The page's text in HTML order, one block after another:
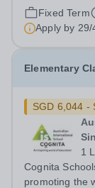
2002 and
Education
conglomerate
Fixed Term
Apply by 29/
Elementary
SGD 6,044 -
1
Cognita
promoting the